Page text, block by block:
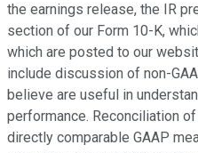
the earnings release, the IR
section of our Form 10-K,
which are posted to our
include discussion of non-
believe are useful in
performance. Reconciliation
directly comparable GAAP